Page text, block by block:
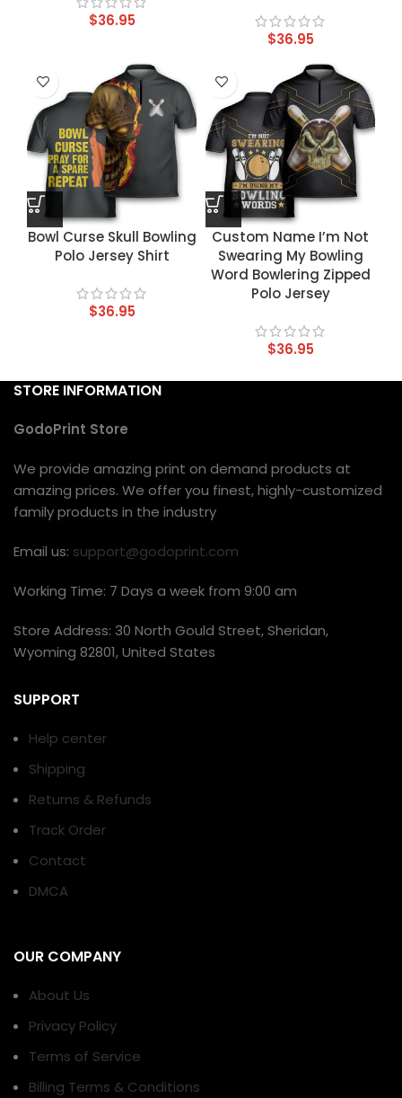
$36.95
$36.95
Bowl Curse Skull Bowling
Polo Jersey Shirt
$36.95
Custom Name I’m Not
Swearing My Bowling
Word Bowlering Zipped
Polo Jersey
$36.95
STORE INFORMATION
GodoPrint Store
We provide amazing print on demand products at
amazing prices. We offer you finest, highly-customized
family products in the industry
Email us: support@godoprint.com
Working Time: 7 Days a week from 9:00 am
Store Address: 30 North Gould Street, Sheridan,
Wyoming 82801, United States
SUPPORT
Help center
Shipping
Returns & Refunds
Track Order
Contact
DMCA
OUR COMPANY
About Us
Privacy Policy
Terms of Service
Billing Terms & Conditions